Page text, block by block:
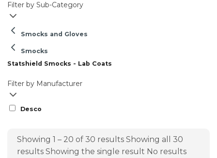
Filter by Sub-Category
Smocks and Gloves
Smocks
Statshield Smocks - Lab Coats
Filter by Manufacturer
Desco
Showing 1 – 20 of 30 results Showing all 30
results Showing the single result No results